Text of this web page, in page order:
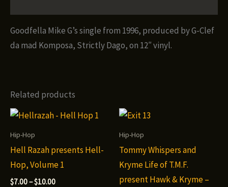
Goodfella Mike G’s single from 1996, produced by G-Clef
da mad Komposa, Strictly Dago, on 12″ vinyl.
Related products
Hip-Hop
Hell Razah presents Hell-
Hop, Volume 1
$7.00–$10.00Price
Hip-Hop
Tommy Whispers and
Kryme Life of T.M.F.
present Hawk & Kryme –